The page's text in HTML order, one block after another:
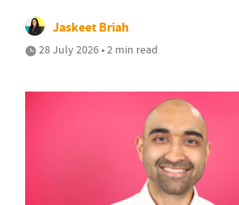
Jaskeet Briah
28 July 2026 • 2 min read